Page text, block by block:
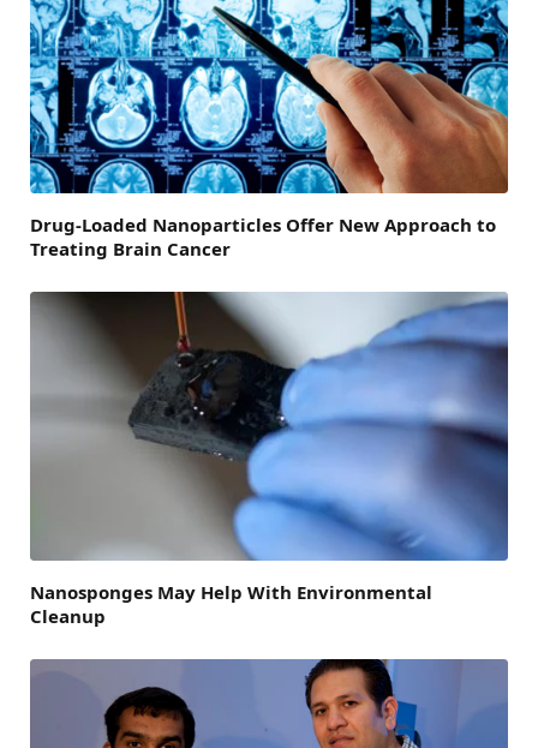
Drug-Loaded Nanoparticles Offer New Approach to
Treating Brain Cancer
Nanosponges May Help With Environmental
Cleanup